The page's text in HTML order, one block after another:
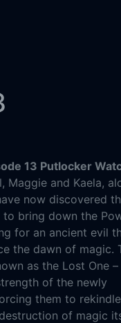
13 Putlocker
Maggie and Kaela,
now discovered
bring down the
for an ancient evil
the dawn of magic.
as the Lost One
of the newly
them to
of magic